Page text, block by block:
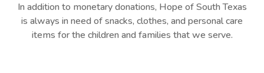
In addition to monetary donations, Hope of South Texas
is always in need of snacks, clothes, and personal care
items for the children and families that we serve.